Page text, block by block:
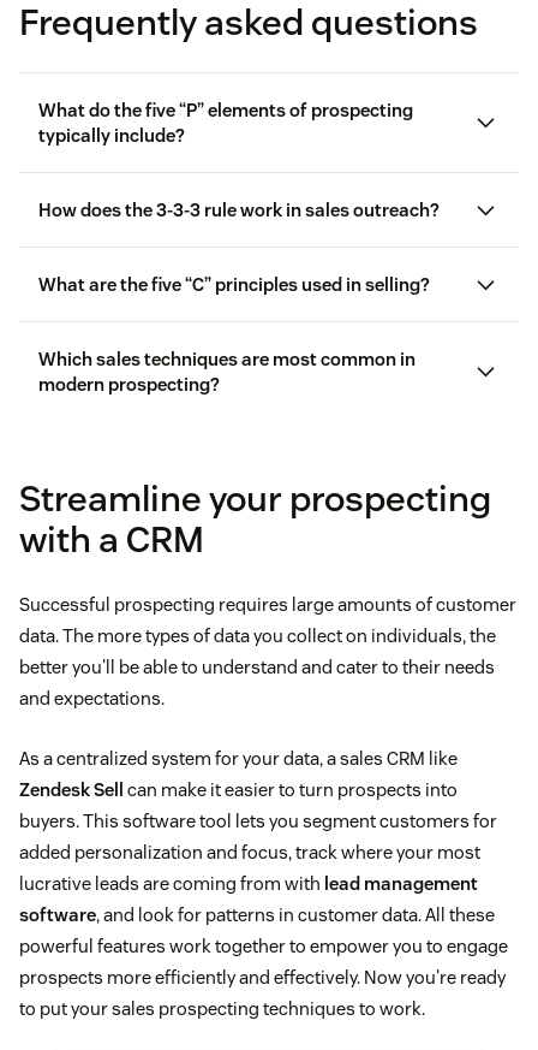
Frequently asked questions
What do the five “P” elements of prospecting
typically include?
How does the 3-3-3 rule work in sales outreach?
What are the five “C” principles used in selling?
Which sales techniques are most common in
modern prospecting?
Streamline your prospecting
with a CRM
Successful prospecting requires large amounts of customer
data. The more types of data you collect on individuals, the
better you'll be able to understand and cater to their needs
and expectations.
As a centralized system for your data, a sales CRM like
Zendesk Sell can make it easier to turn prospects into
buyers. This software tool lets you segment customers for
added personalization and focus, track where your most
lucrative leads are coming from with lead management
software, and look for patterns in customer data. All these
powerful features work together to empower you to engage
prospects more efficiently and effectively. Now you're ready
to put your sales prospecting techniques to work.